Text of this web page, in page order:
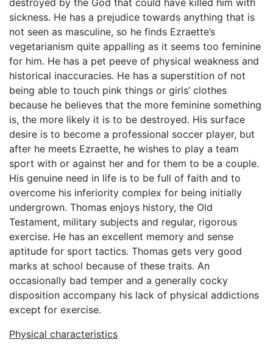
destroyed by the God that could have killed him with
sickness. He has a prejudice towards anything that is
not seen as masculine, so he finds Ezraette’s
vegetarianism quite appalling as it seems too feminine
for him. He has a pet peeve of physical weakness and
historical inaccuracies. He has a superstition of not
being able to touch pink things or girls’ clothes
because he believes that the more feminine something
is, the more likely it is to be destroyed. His surface
desire is to become a professional soccer player, but
after he meets Ezraette, he wishes to play a team
sport with or against her and for them to be a couple.
His genuine need in life is to be full of faith and to
overcome his inferiority complex for being initially
undergrown. Thomas enjoys history, the Old
Testament, military subjects and regular, rigorous
exercise. He has an excellent memory and sense
aptitude for sport tactics. Thomas gets very good
marks at school because of these traits. An
occasionally bad temper and a generally cocky
disposition accompany his lack of physical addictions
except for exercise.
Physical characteristics